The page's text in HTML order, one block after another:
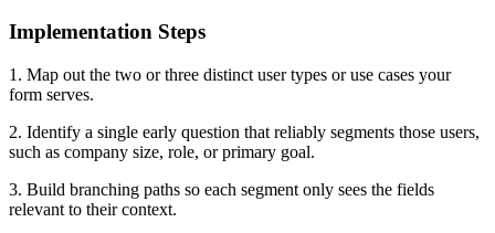
Implementation Steps
1. Map out the two or three distinct user types or use cases your
form serves.
2. Identify a single early question that reliably segments those users,
such as company size, role, or primary goal.
3. Build branching paths so each segment only sees the fields
relevant to their context.